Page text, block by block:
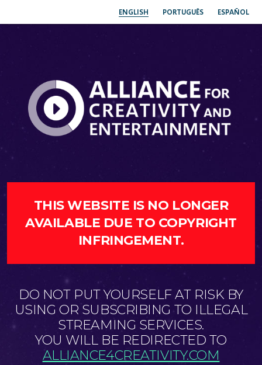
ENGLISH PORTUGUÊS ESPAÑOL
THIS WEBSITE IS NO LONGER
AVAILABLE DUE TO COPYRIGHT
INFRINGEMENT.
DO NOT PUT YOURSELF AT RISK BY
USING OR SUBSCRIBING TO ILLEGAL
STREAMING SERVICES.
YOU WILL BE REDIRECTED TO
ALLIANCE4CREATIVITY.COM